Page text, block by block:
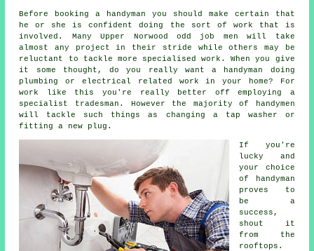
Before booking a handyman you should make certain that
he or she is confident doing the sort of work that is
involved. ManyUpper Norwood odd job men will take
almost any project in their stride while others may be
reluctant to tackle more specialised work. When you give
it some thought, do you really want a handyman doing
plumbing or electrical related work in your home? For
work like this you're really better off employing a
specialist tradesman . However the majority of
handymen
will tackle such things as changing a tap washer or
fitting a new plug.
If you're
lucky and
your choice
of
handyman
proves to
be a
success,
shout it
from the
rooftops.